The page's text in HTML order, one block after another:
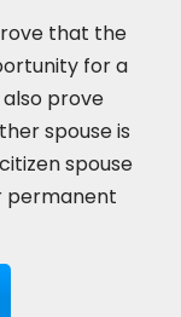
that the
for a
prove
spouse is
spouse
permanent